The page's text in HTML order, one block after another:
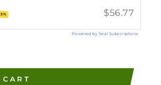
$56.77
Powered by Seal Subscriptions